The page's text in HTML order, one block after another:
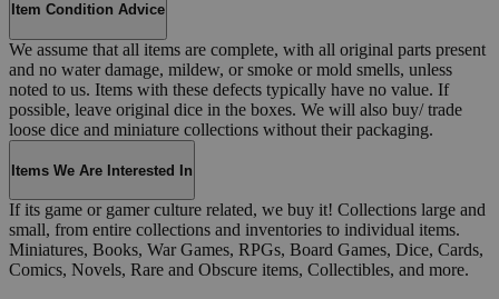
Item Condition Advice
We assume that all items are complete, with all original parts present
and no water damage, mildew, or smoke or mold smells, unless
noted to us. Items with these defects typically have no value. If
possible, leave original dice in the boxes. We will also buy/ trade
loose dice and miniature collections without their packaging.
Items We Are Interested In
If its game or gamer culture related, we buy it! Collections large and
small, from entire collections and inventories to individual items.
Miniatures, Books, War Games, RPGs, Board Games, Dice, Cards,
Comics, Novels, Rare and Obscure items, Collectibles, and more.